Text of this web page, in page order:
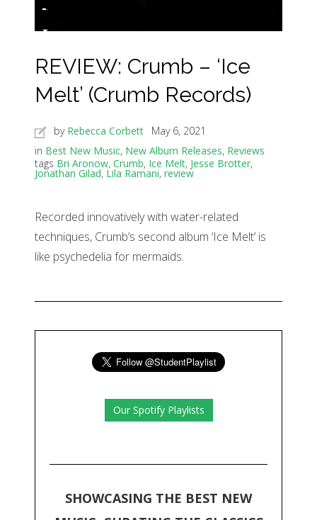
REVIEW: Crumb – ‘Ice
Melt’ (Crumb Records)
by Rebecca Corbett
May 6, 2021
in Best New Music, New Album Releases, Reviews
tags Bri Aronow, Crumb, Ice Melt, Jesse Brotter,
Jonathan Gilad, Lila Ramani, review
Recorded innovatively with water-related
techniques, Crumb’s second album ‘Ice Melt’ is
like psychedelia for mermaids.
Our Spotify Playlists
SHOWCASING THE BEST NEW